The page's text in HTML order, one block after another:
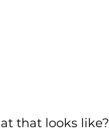
that looks like?